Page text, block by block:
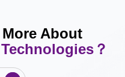
About
？